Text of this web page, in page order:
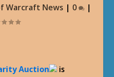
Warcraft News | 0 |
Auction is